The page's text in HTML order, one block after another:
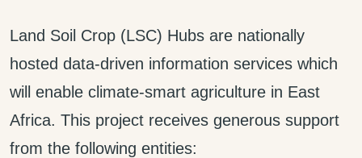
Land Soil Crop (LSC) Hubs are nationally
hosted data-driven information services which
will enable climate-smart agriculture in East
Africa. This project receives generous support
from the following entities: